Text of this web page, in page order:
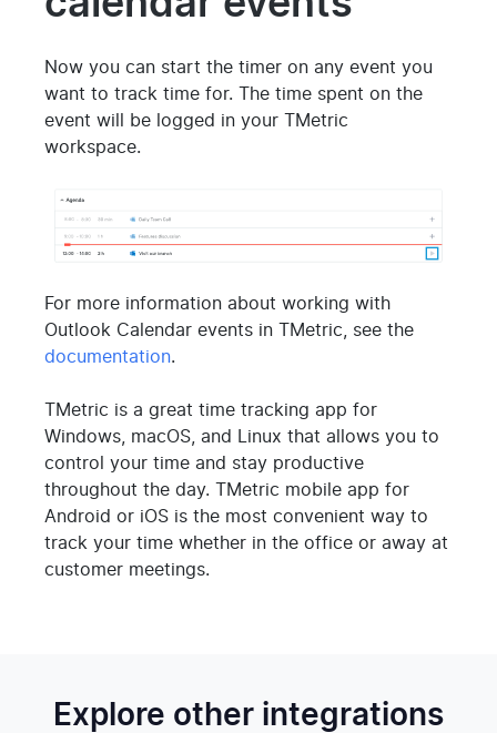
Now you can start the timer on any event you
want to track time for. The time spent on the
event will be logged in your TMetric
workspace.
For more information about working with
Outlook Calendar events in TMetric, see the
documentation.
TMetric is a great time tracking app for
Windows, macOS, and Linux that allows you to
control your time and stay productive
throughout the day. TMetric mobile app for
Android or iOS is the most convenient way to
track your time whether in the office or away at
customer meetings.
Explore other integrations